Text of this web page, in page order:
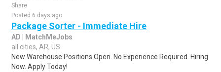
Share
Posted 6 days ago
Package Sorter - Immediate Hire
AD | MatchMeJobs
all cities, AR, US
New Warehouse Positions Open. No Experience Required. Hiring
Now. Apply Today!